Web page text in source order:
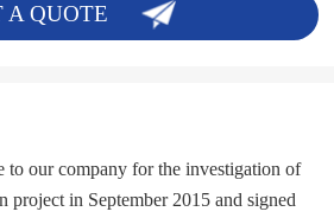
A QUOTE
to our company for the investigation of
project in September 2015 and signed